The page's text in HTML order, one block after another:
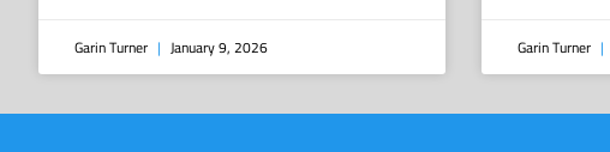
Garin Turner January 9, 2026 Garin Turner